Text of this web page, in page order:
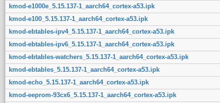
kmod-e1000e_5.15.137-1_aarch64_cortex-a53.ipk
kmod-e100_5.15.137-1_aarch64_cortex-a53.ipk
kmod-ebtables-ipv4_5.15.137-1_aarch64_cortex-a53.ipk
kmod-ebtables-ipv6_5.15.137-1_aarch64_cortex-a53.ipk
kmod-ebtables-watchers_5.15.137-1_aarch64_cortex-a53.ipk
kmod-ebtables_5.15.137-1_aarch64_cortex-a53.ipk
kmod-echo_5.15.137-1_aarch64_cortex-a53.ipk
kmod-eeprom-93cx6_5.15.137-1_aarch64_cortex-a53.ipk